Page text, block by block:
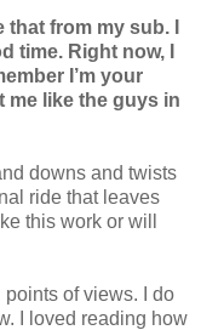
from my sub. I
time. Right now, I
I’m your
me like the guys in
downs and twists
ride that leaves
this work or will
points of views. I do
I loved reading how